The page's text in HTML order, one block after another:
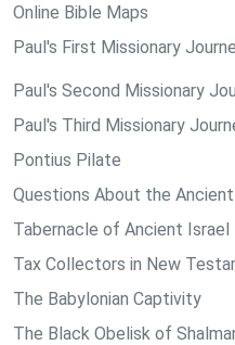
Online Bible Maps
Paul's First Missionary
Paul's Second Missionary
Paul's Third Missionary
Pontius Pilate
Questions About the
Tabernacle of Ancient Israel
Tax Collectors in New
The Babylonian Captivity
The Black Obelisk of